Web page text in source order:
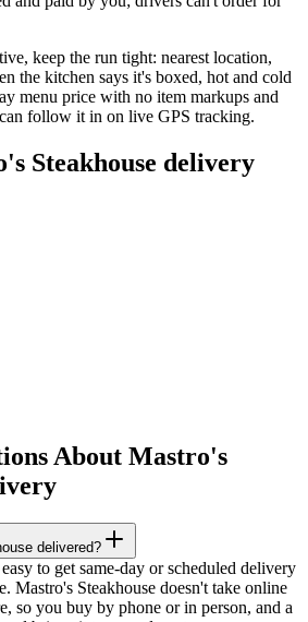
keep the run tight: nearest location,
the kitchen says it's boxed, hot and cold
menu price with no item markups and
follow it in on live GPS tracking.
Steakhouse delivery
About Mastro's
delivered?
to get same-day or scheduled delivery
Mastro's Steakhouse doesn't take online
so you buy by phone or in person, and a